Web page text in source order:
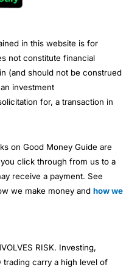
in this website is for
not constitute financial
(and should not be construed
investment
for, a transaction in
on Good Money Guide are
click through from us to a
receive a payment. See
we make money and how we
RISK. Investing,
trading carry a high level of